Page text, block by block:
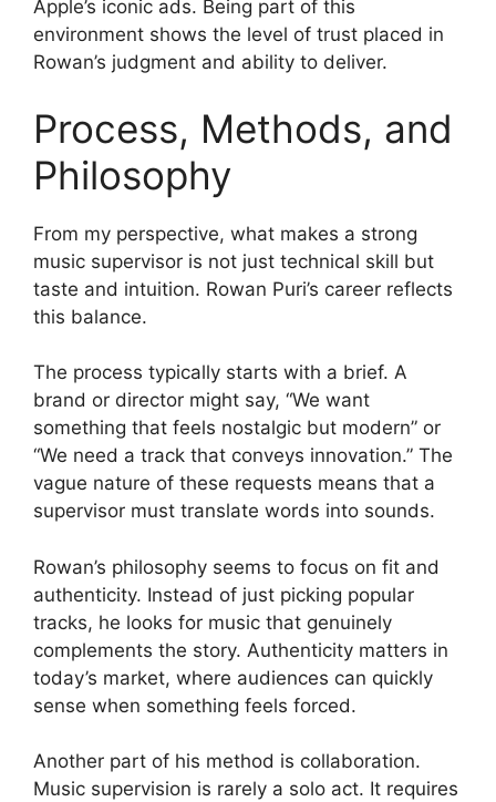
Apple’s iconic ads. Being part of this
environment shows the level of trust placed in
Rowan’s judgment and ability to deliver.
Process, Methods, and
Philosophy
From my perspective, what makes a strong
music supervisor is not just technical skill but
taste and intuition. Rowan Puri’s career reflects
this balance.
The process typically starts with a brief. A
brand or director might say, “We want
something that feels nostalgic but modern” or
“We need a track that conveys innovation.” The
vague nature of these requests means that a
supervisor must translate words into sounds.
Rowan’s philosophy seems to focus on fit and
authenticity. Instead of just picking popular
tracks, he looks for music that genuinely
complements the story. Authenticity matters in
today’s market, where audiences can quickly
sense when something feels forced.
Another part of his method is collaboration.
Music supervision is rarely a solo act. It requires